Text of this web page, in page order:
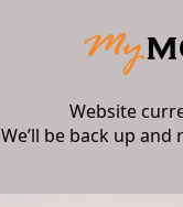
Website
We’ll be back up